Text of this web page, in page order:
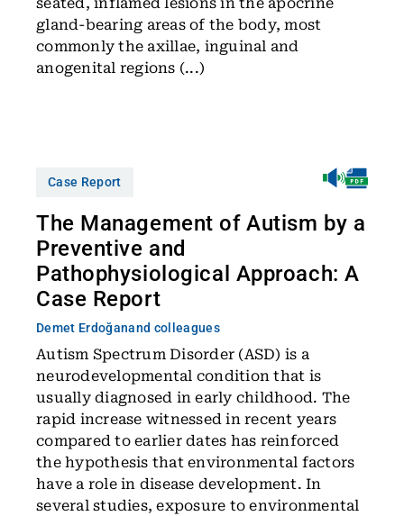
gland-bearing areas of the body, most
commonly the axillae, inguinal and
anogenital regions (...)
Case Report
The Management of Autism by a
Preventive and
Pathophysiological Approach: A
Case Report
Demet Erdoğanand colleagues
Autism Spectrum Disorder (ASD) is a
neurodevelopmental condition that is
usually diagnosed in early childhood. The
rapid increase witnessed in recent years
compared to earlier dates has reinforced
the hypothesis that environmental factors
have a role in disease development. In
several studies, exposure to environmental